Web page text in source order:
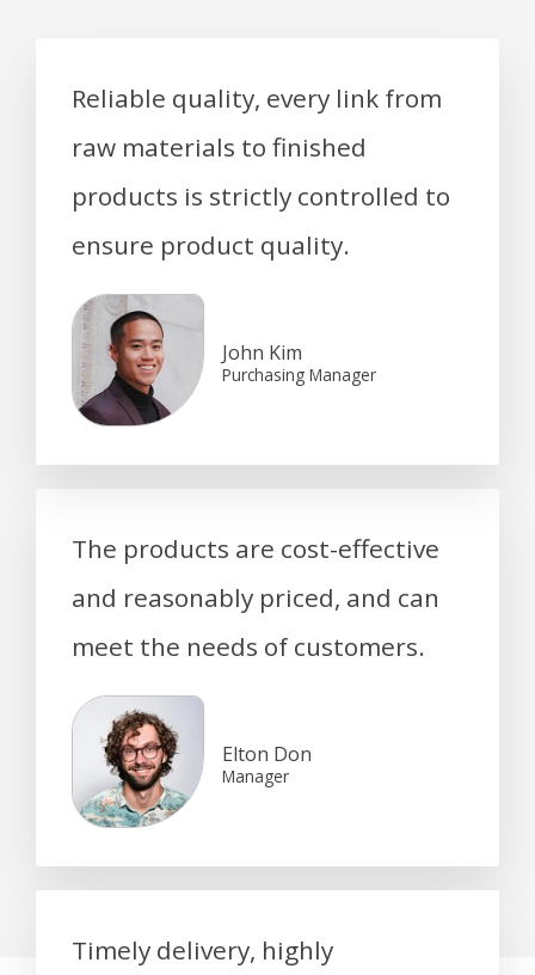
Reliable quality, every link from
raw materials to finished
products is strictly controlled to
ensure product quality.
John Kim
Purchasing Manager
The products are cost-effective
and reasonably priced, and can
meet the needs of customers.
Elton Don
Manager
Timely delivery, highly